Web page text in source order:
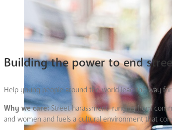
Building the power to end
Help young people around the world lead the way
Why we care:Street harassment–ranging from
and women and fuels a cultural environment that